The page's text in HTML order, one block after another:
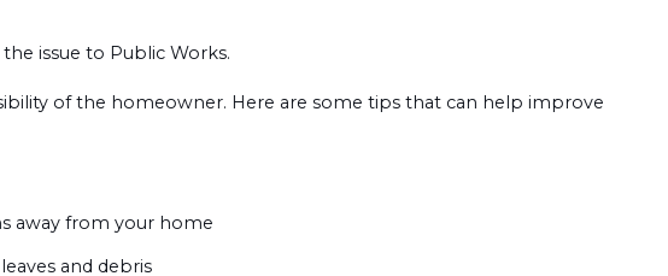
issue to Public Works.
of the homeowner. Here are some tips that can help improve
away from your home
and debris